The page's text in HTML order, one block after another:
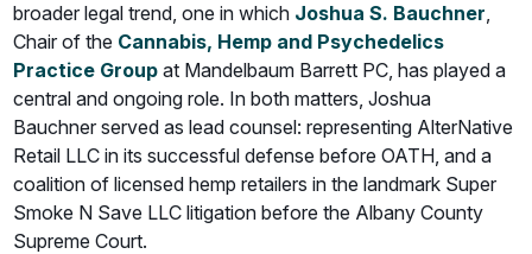
broader legal trend, one in which Joshua S. Bauchner,
Chair of the Cannabis, Hemp and Psychedelics
Practice Group at Mandelbaum Barrett PC, has played a
central and ongoing role. In both matters, Joshua
Bauchner served as lead counsel: representing AlterNative
Retail LLC in its successful defense before OATH, and a
coalition of licensed hemp retailers in the landmark Super
Smoke N Save LLC litigation before the Albany County
Supreme Court.